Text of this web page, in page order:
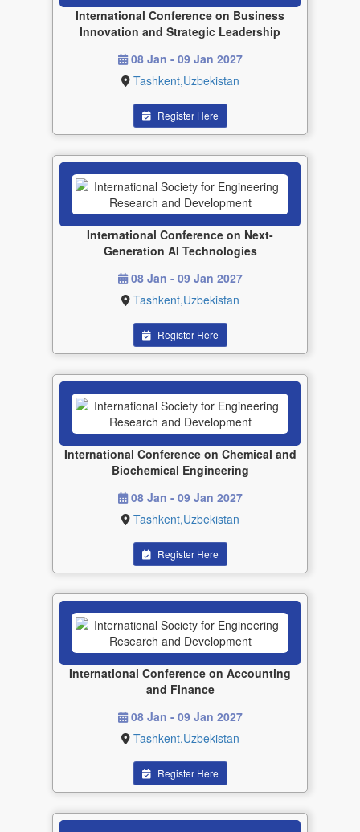
International Conference on Business
Innovation and Strategic Leadership
08 Jan - 09 Jan 2027
Tashkent,Uzbekistan
Register Here
International Conference on Next-
Generation AI Technologies
08 Jan - 09 Jan 2027
Tashkent,Uzbekistan
Register Here
International Conference on Chemical and
Biochemical Engineering
08 Jan - 09 Jan 2027
Tashkent,Uzbekistan
Register Here
International Conference on Accounting
and Finance
08 Jan - 09 Jan 2027
Tashkent,Uzbekistan
Register Here